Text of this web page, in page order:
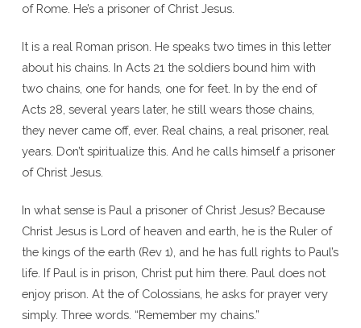
of Rome. He’s a prisoner of Christ Jesus.
It is a real Roman prison. He speaks two times in this letter
about his chains. In Acts 21 the soldiers bound him with
two chains, one for hands, one for feet. In by the end of
Acts 28, several years later, he still wears those chains,
they never came off, ever. Real chains, a real prisoner, real
years. Don’t spiritualize this. And he calls himself a prisoner
of Christ Jesus.
In what sense is Paul a prisoner of Christ Jesus? Because
Christ Jesus is Lord of heaven and earth, he is the Ruler of
the kings of the earth (Rev 1), and he has full rights to Paul’s
life. If Paul is in prison, Christ put him there. Paul does not
enjoy prison. At the of Colossians, he asks for prayer very
simply. Three words. “Remember my chains.”